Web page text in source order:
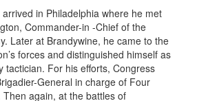
in Philadelphia where he met
Commander-in -Chief of the
Later at Brandywine, he came to the
forces and distinguished himself as
tactician. For his efforts, Congress
General in charge of Four
Then again, at the battles of